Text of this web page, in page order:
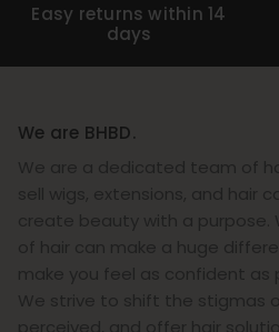
Easy returns within 14
days
We are BHBD.